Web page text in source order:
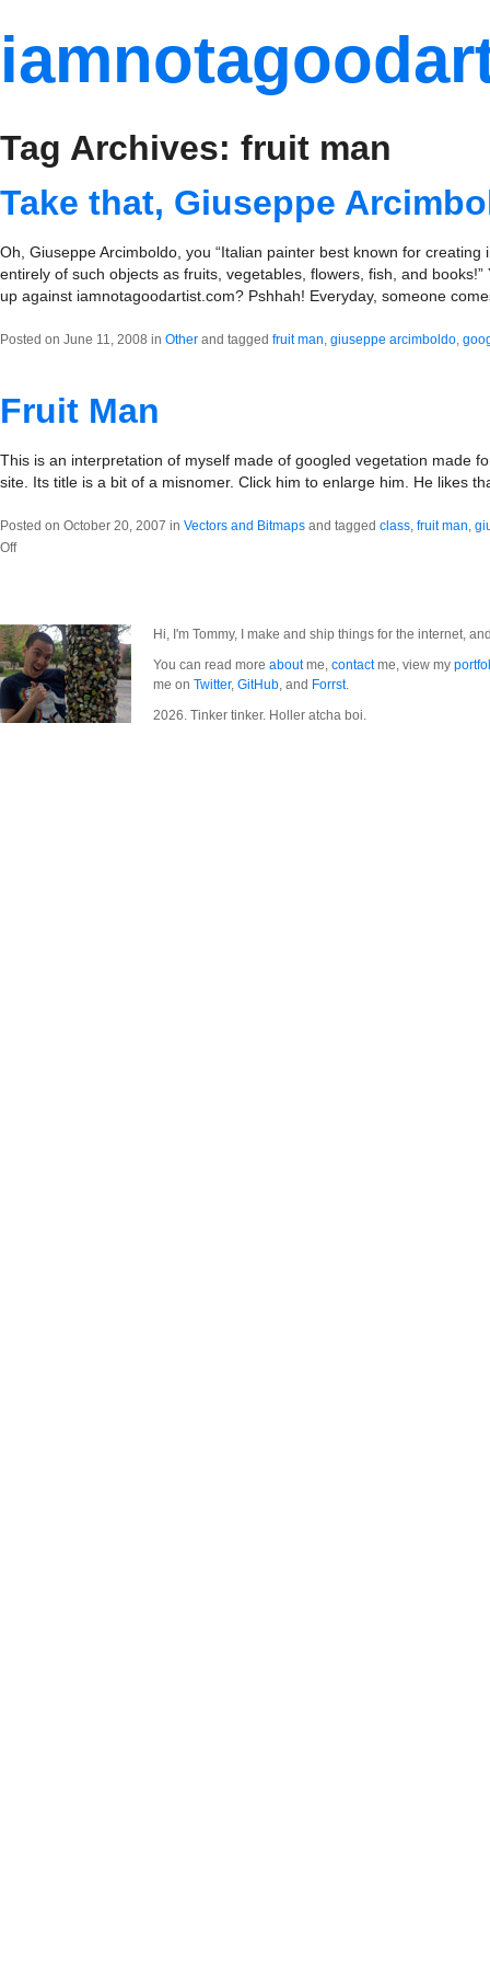
Tag Archives: fruit man
Take that, Giuseppe
Oh, Giuseppe Arcimboldo, you “Italian painter best known for
entirely of such objects as fruits, vegetables, flowers, fish, and
up against iamnotagoodartist.com? Pshhah! Everyday, someone
Posted on June 11, 2008 in Other and tagged fruit man, giuseppe arcimboldo,
Fruit Man
This is an interpretation of myself made of googled vegetation made
site. Its title is a bit of a misnomer. Click him to enlarge him. He likes
Posted on October 20, 2007 in Vectors and Bitmaps and tagged class, fruit man,
Offon
Hi, I'm Tommy, I make and ship things for the internet,
You can read more aboutme, contactme, view my
me on Twitter, GitHub, and Forrst.
2026. Tinker tinker. Holler atcha boi.